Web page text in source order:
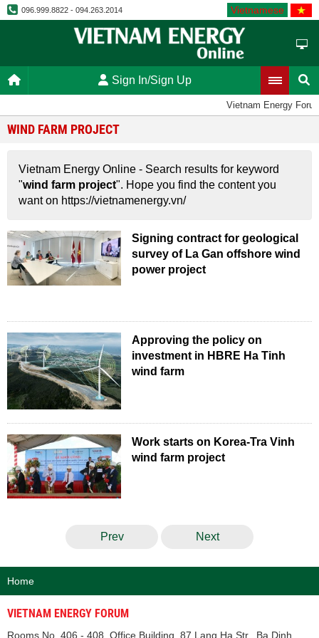
096.999.8822 - 094.263.2014 Vietnamese
Sign In/Sign Up
Vietnam Energy
WIND FARM PROJECT
Vietnam Energy Online - Search results for keyword
"wind farm project". Hope you find the content you
want on https://vietnamenergy.vn/
Signing contract for geological
survey of La Gan offshore wind
power project
Approving the policy on
investment in HBRE Ha Tinh
wind farm
Work starts on Korea-Tra Vinh
wind farm project
Prev Next
Home
VIETNAM ENERGY FORUM
Rooms No. 406 - 408, Office Building, 87 Lang Ha Str., Ba Dinh